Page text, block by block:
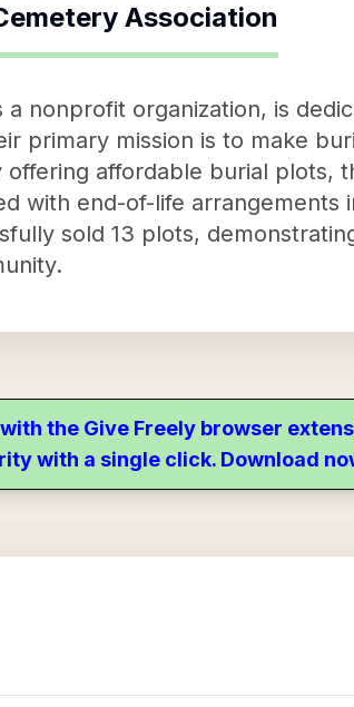
Association
a nonprofit organization, is
primary mission is to make
affordable burial plots,
with end-of-life arrangements
sold 13 plots,
the Give Freely browser
with a single click. Download